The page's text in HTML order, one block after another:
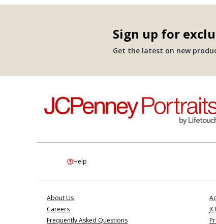
Sign up for
Get the latest on new
Help
About Us
Careers
Frequently Asked Questions